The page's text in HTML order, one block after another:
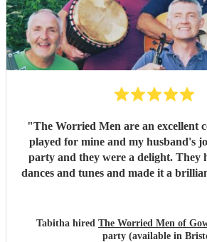
our wedding and we will be forever
fun and memories you brought us
family during the wedding. I hope to have another ceilidh
with you
"The Worried Men are an excellent
played for mine and my husband's
party and they were a delight. They
dances and tunes and made it a
caught in traffic and we had
Tabitha hired The Worried Men of
party (available in